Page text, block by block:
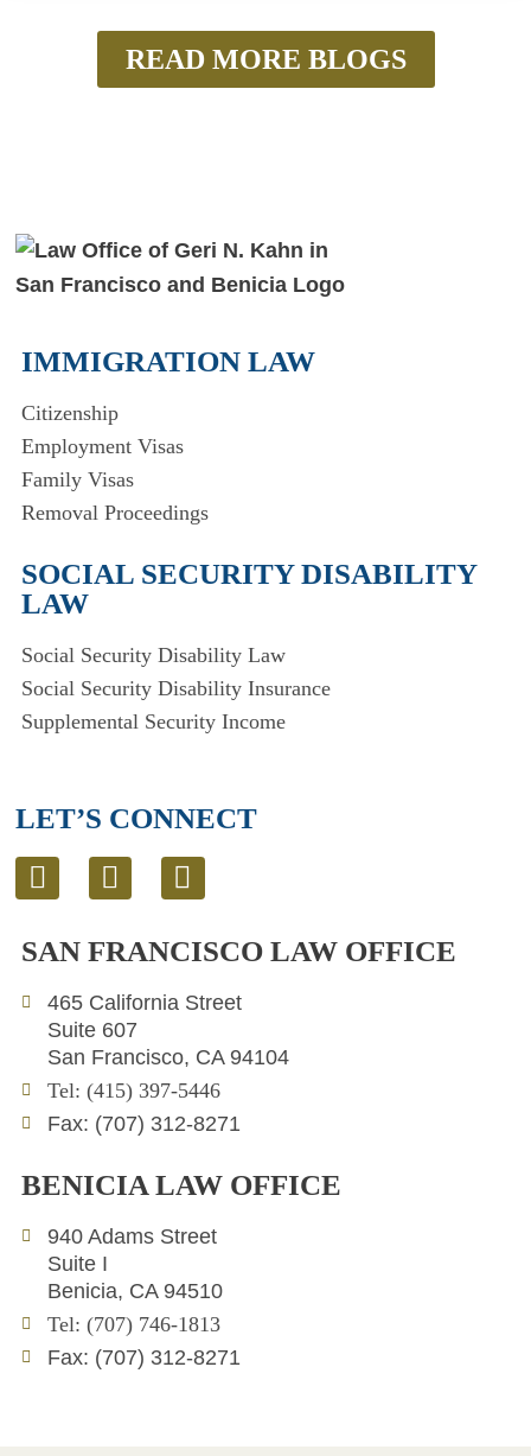
READ MORE BLOGS
IMMIGRATION LAW
Citizenship
Employment Visas
Family Visas
Removal Proceedings
SOCIAL SECURITY DISABILITY
LAW
Social Security Disability Law
Social Security Disability Insurance
Supplemental Security Income
LET’S CONNECT
L
i
k
e
d
n
T
w
t
t
e
r
E
n
e
l
p
e
SAN FRANCISCO LAW OFFICE
465 California Street
Suite 607
San Francisco, CA 94104
Tel: (415) 397-5446
Fax: (707) 312-8271
BENICIA LAW OFFICE
940 Adams Street
Suite I
Benicia, CA 94510
Tel: (707) 746-1813
Fax: (707) 312-8271